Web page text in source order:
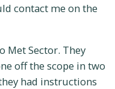
contact me on the
Met Sector. They
off the scope in two
had instructions